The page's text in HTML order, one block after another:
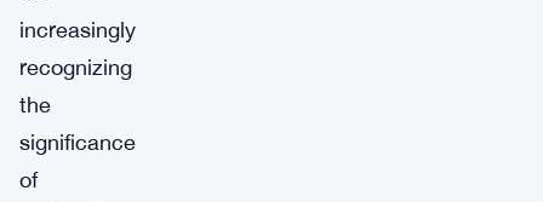
increasingly
recognizing
the
significance
of